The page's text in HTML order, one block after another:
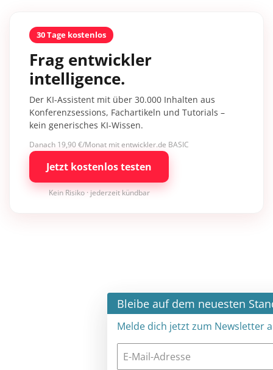
30 Tage kostenlos
Frag entwickler
intelligence.
Der KI-Assistent mit über 30.000 Inhalten aus
Konferenzsessions, Fachartikeln und Tutorials –
kein generisches KI-Wissen.
Danach 19,90 €/Monat mit entwickler.de BASIC
Jetzt kostenlos testen
Kein Risiko · jederzeit kündbar
Bleibe auf dem neuesten Stand ×
Melde dich jetzt zum Newsletter an: